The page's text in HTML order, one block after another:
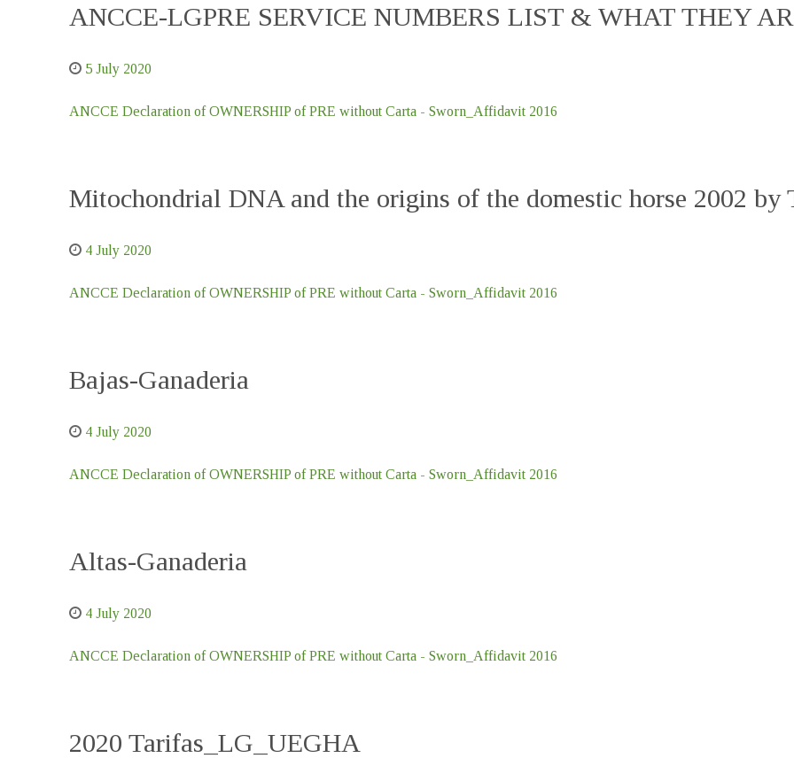
ANCCE-LGPRE SERVICE NUMBERS LIST & WHAT THEY
5 July 2020
ANCCE Declaration of OWNERSHIP of PRE without Carta - Sworn_Affidavit 2016
Mitochondrial DNA and the origins of the domestic horse 2002 by
4 July 2020
ANCCE Declaration of OWNERSHIP of PRE without Carta - Sworn_Affidavit 2016
Bajas-Ganaderia
4 July 2020
ANCCE Declaration of OWNERSHIP of PRE without Carta - Sworn_Affidavit 2016
Altas-Ganaderia
4 July 2020
ANCCE Declaration of OWNERSHIP of PRE without Carta - Sworn_Affidavit 2016
2020 Tarifas_LG_UEGHA